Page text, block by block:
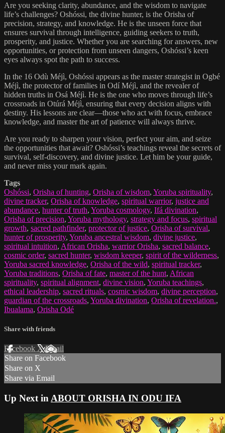
Are you seeking clarity, abundance, and the wisdom to navigate
life’s challenges? Oshóssi, the divine hunter, is the Orisha of
precision, strategy, and knowledge. He is the unseen force that
ensures survival through intelligence, guiding seekers to truth,
prosperity, and justice. Whether you are searching for answers, new
opportunities, or protection from unseen dangers, Oshóssi’s keen
eyes always spot the path to success.
In the 16 Odù Méjì, Oshóssi appears as the master strategist in Ogbé
Méjì, the protector of families in Odí Méjì, and the revealer of
hidden truths in Osá Méjì. He is the one who moves through life’s
crossroads in Otúrá Méjì, ensuring that every decision aligns with
destiny. His lessons are clear—those who act with focus, embrace
knowledge, and master the art of patience will always thrive.
Are you ready to sharpen your vision, perfect your aim, and seize
the opportunities that await? Oshóssi’s teachings reveal the secrets of
survival, self-discovery, and divine justice. Let him be your guide,
and never miss your mark again.
Tags
Oshóssi, Orisha of hunting, Orisha of wisdom, Yoruba spirituality,
divine tracker, Orisha of knowledge, spiritual warrior, justice and
abundance, hunter of truth, Yoruba cosmology, Ifá divination,
Orisha of precision, Yoruba mythology, strategy and focus, spiritual
growth, sacred pathfinder, protector of justice, Orisha of survival,
hunter of prosperity, Yoruba ancestral wisdom, divine justice,
spiritual intuition, African Orisha, warrior Orisha, sacred balance,
cosmic order, sacred hunter, wisdom keeper, spirit of the wilderness,
Yoruba sacred knowledge, Orisha of the wild, spiritual tracker,
Yoruba traditions, Orisha of fate, master of the hunt, African
spirituality, spiritual alignment, divine vision, Yoruba teachings,
ethical leadership, sacred rituals, cosmic wisdom, divine perception,
guardian of the crossroads, Yoruba divination, Orisha of revelation.,
Ibualama, Orisha Odé
Share with friends
Facebook XEmail
Share on Facebook
Share on X
Share via Email
Up Next in ABOUT ORISHA IN ODU IFA